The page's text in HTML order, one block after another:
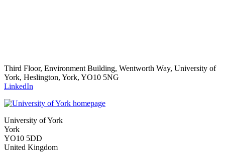
Third Floor, Environment Building, Wentworth Way, University of
York, Heslington, York, YO10 5NG
LinkedIn
University of York
York
YO10 5DD
United Kingdom